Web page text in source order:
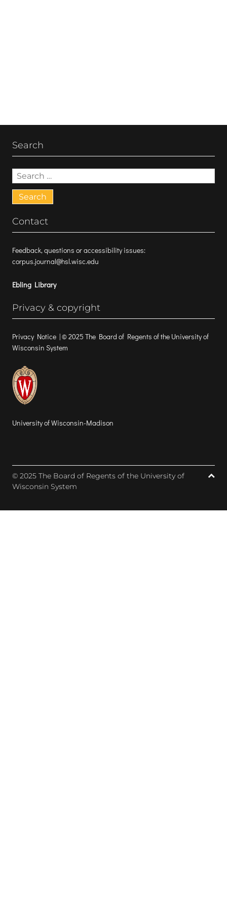
Search
Search
for:
Contact
Feedback, questions or accessibility issues:
corpus.journal@hsl.wisc.edu
Ebling Library
Privacy & copyright
Privacy Notice | © 2025 The Board of Regents of the University of
Wisconsin System
University of Wisconsin-Madison
© 2025 The Board of Regents of the University of
Wisconsin System